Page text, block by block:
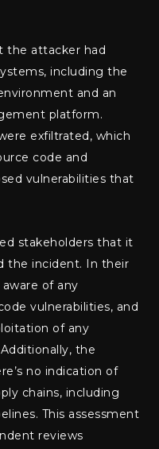
the attacker had
including the
and an
platform.
exfiltrated, which
code and
vulnerabilities that
stakeholders that it
the incident. In their
of any
vulnerabilities, and
of any
the
no indication of
chains, including
This assessment
reviews